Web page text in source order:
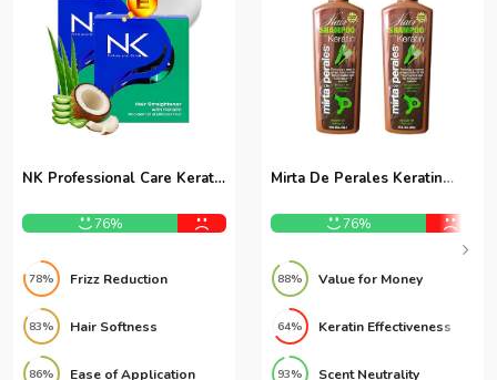
NK Professional Care Keratin
76%
78% Frizz Reduction
83% Hair Softness
86% Ease of Application
Mirta De Perales Keratin
76%
88% Value for Money
64% Keratin Effectiveness
93% Scent Neutrality